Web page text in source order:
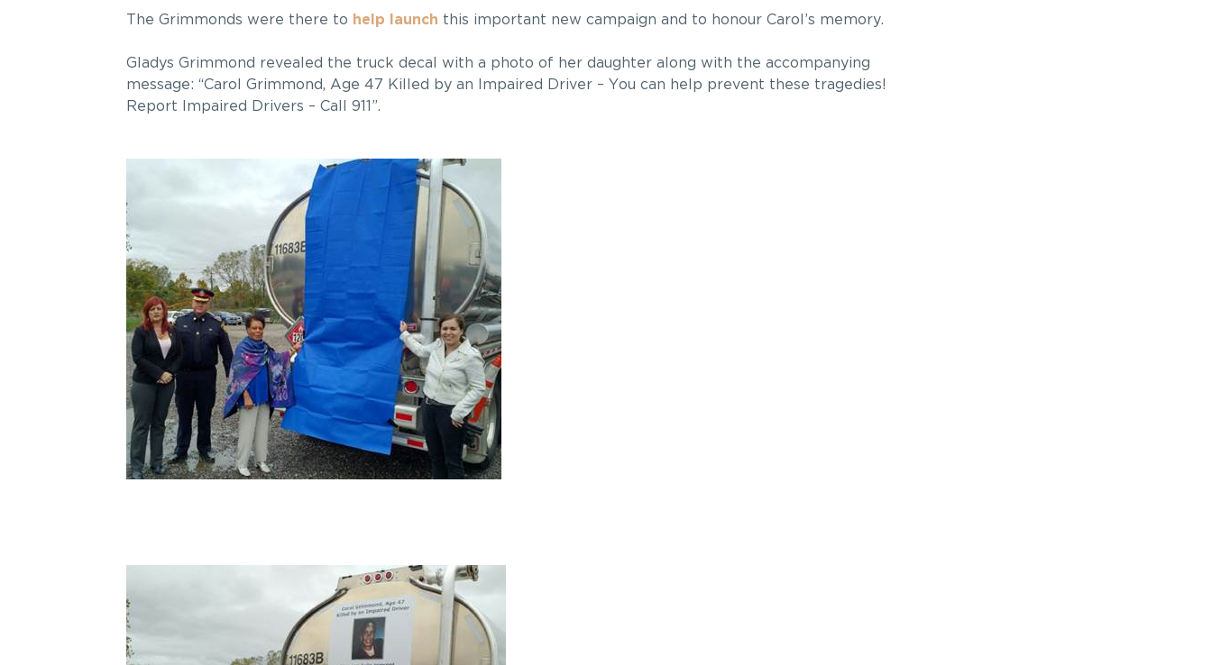
The Grimmonds were there to help launch this important new campaign and to honour Carol’s memory.
Gladys Grimmond revealed the truck decal with a photo of her daughter along with the accompanying
message: “Carol Grimmond, Age 47 Killed by an Impaired Driver – You can help prevent these tragedies!
Report Impaired Drivers – Call 911”.